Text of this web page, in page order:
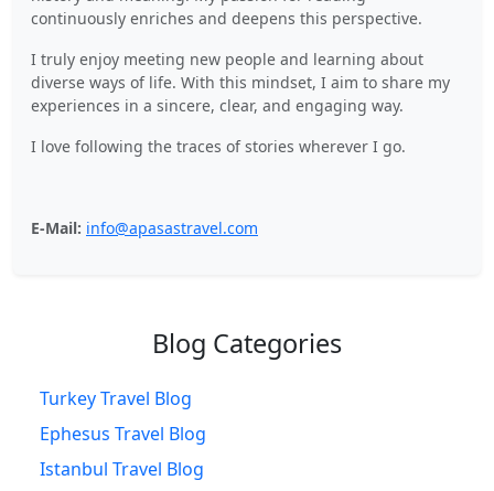
continuously enriches and deepens this perspective.
I truly enjoy meeting new people and learning about
diverse ways of life. With this mindset, I aim to share my
experiences in a sincere, clear, and engaging way.
I love following the traces of stories wherever I go.
E-Mail: info@apasastravel.com
Blog Categories
Turkey Travel Blog
Ephesus Travel Blog
Istanbul Travel Blog